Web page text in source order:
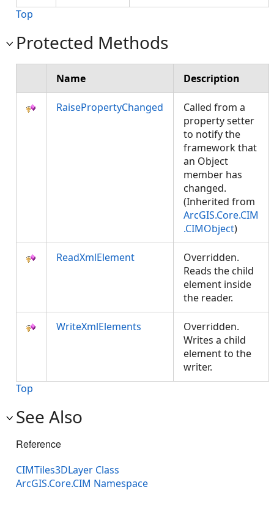
Top
Protected Methods
Name Description
RaisePropertyChanged
Called from a
property setter
to notify the
framework that
an Object
member has
changed.
(Inherited from
ArcGIS.Core.CIM
.CIMObject)
ReadXmlElement
Overridden.
Reads the child
element inside
the reader.
WriteXmlElements
Overridden.
Writes a child
element to the
writer.
Top
See Also
Reference
CIMTiles3DLayer Class
ArcGIS.Core.CIM Namespace